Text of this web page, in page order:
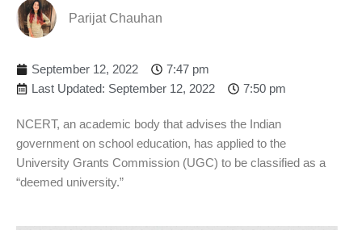
Parijat Chauhan
September 12, 2022
7:47 pm
Last Updated: September 12, 2022
7:50 pm
NCERT, an academic body that advises the Indian
government on school education, has applied to the
University Grants Commission (UGC) to be classified as a
“deemed university.”